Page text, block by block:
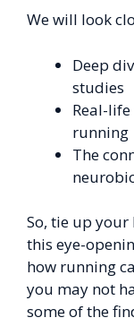
We will look
Deep
studies
Real-
running
The
So, tie up
this eye-
how running
you may not
some of the